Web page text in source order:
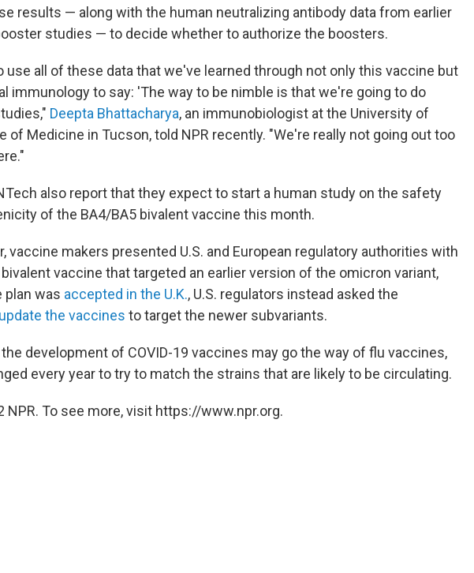
results — along with the human neutralizing antibody data from earlier
studies — to decide whether to authorize the boosters.
use all of these data that we've learned through not only this vaccine but
immunology to say: 'The way to be nimble is that we're going to do
Deepta Bhattacharya, an immunobiologist at the University of
of Medicine in Tucson, told NPR recently. "We're really not going out too
also report that they expect to start a human study on the safety
of the BA4/BA5 bivalent vaccine this month.
vaccine makers presented U.S. and European regulatory authorities with
vaccine that targeted an earlier version of the omicron variant,
plan was accepted in the U.K., U.S. regulators instead asked the
update the vaccines to target the newer subvariants.
development of COVID-19 vaccines may go the way of flu vaccines,
every year to try to match the strains that are likely to be circulating.
NPR. To see more, visit https://www.npr.org.